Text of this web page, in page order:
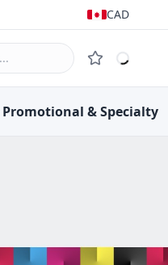
CAD
Promotional &Specialty